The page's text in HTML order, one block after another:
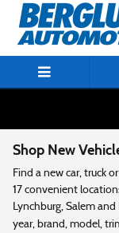
Skip to main content
Shop New
Find a new car, truck
17 convenient
Lynchburg, Salem
year, brand, model,